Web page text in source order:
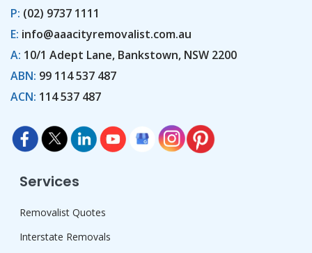
P: (02) 9737 1111
E: info@aaacityremovalist.com.au
A: 10/1 Adept Lane, Bankstown, NSW 2200
ABN: 99 114 537 487
ACN: 114 537 487
Services
Removalist Quotes
Interstate Removals